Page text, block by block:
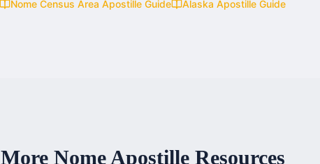
Nome Census Area Apostille Guide Alaska Apostille Guide
More NomeApostille Resources